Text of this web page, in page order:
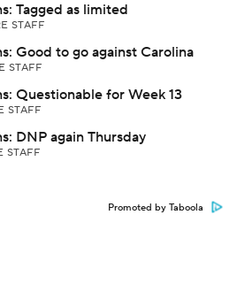
Tagged as limited
STAFF
Good to go against Carolina
STAFF
Questionable for Week 13
STAFF
DNP again Thursday
STAFF
Promoted by Taboola